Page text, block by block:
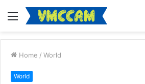
Menu
Home / World
World